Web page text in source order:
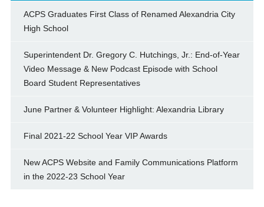
ACPS Graduates First Class of Renamed Alexandria City
High School
Superintendent Dr. Gregory C. Hutchings, Jr.: End-of-Year
Video Message & New Podcast Episode with School
Board Student Representatives
June Partner & Volunteer Highlight: Alexandria Library
Final 2021-22 School Year VIP Awards
New ACPS Website and Family Communications Platform
in the 2022-23 School Year